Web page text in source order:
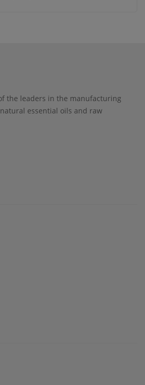
the leaders in the manufacturing
essential oils and raw